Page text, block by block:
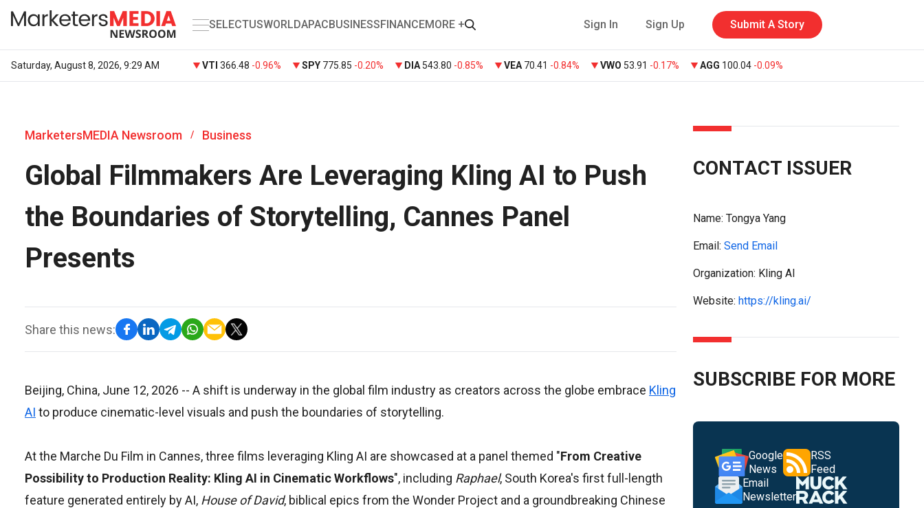
SELECTUSWORLDAPACBUSINESSFINANCEMORE + Sign In Sign Up Submit A Story
Saturday, August 8, 2026, 9:29 AM VTI 366.48 -0.96% SPY 775.85 -0.20% DIA 543.80 -0.85% VEA 70.41 -0.84% VWO 53.91 -0.17% AGG 100.04 -0.09%
MarketersMEDIA Newsroom / Business
Global Filmmakers Are Leveraging Kling AI to Push
the Boundaries of Storytelling, Cannes Panel
Presents
Share this news:
Beijing, China, June 12, 2026 -- A shift is underway in the global film industry as creators across the globe embrace Kling
AI to produce cinematic-level visuals and push the boundaries of storytelling.
At the Marche Du Film in Cannes, three films leveraging Kling AI are showcased at a panel themed "From Creative
Possibility to Production Reality: Kling AI in Cinematic Workflows", including Raphael, South Korea's first full-length
feature generated entirely by AI, House of David, biblical epics from the Wonder Project and a groundbreaking Chinese
CONTACT ISSUER
Name: Tongya Yang
Email: Send Email
Organization: Kling AI
Website: https://kling.ai/
SUBSCRIBE FOR MORE
Google
News
RSS
Feed
Email
Newsletter